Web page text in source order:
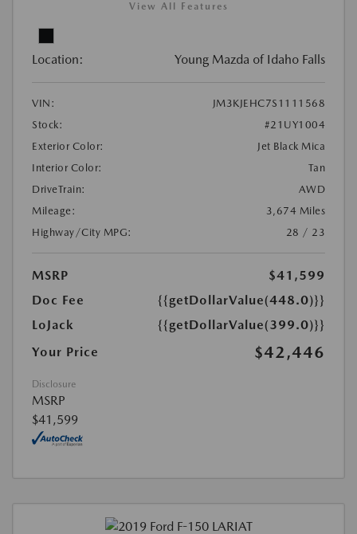
View All Features
Location: Young Mazda of Idaho Falls
VIN:
JM3KJEHC7S1111568
Stock:
#21UY1004
Exterior Color:
Jet Black Mica
Interior Color:
Tan
DriveTrain:
AWD
Mileage:
3,674 Miles
Highway/City MPG:
28 / 23
MSRP
$41,599
Doc Fee
{{getDollarValue(448.0)}}
LoJack
{{getDollarValue(399.0)}}
Your Price
$42,446
Disclosure
MSRP
$41,599